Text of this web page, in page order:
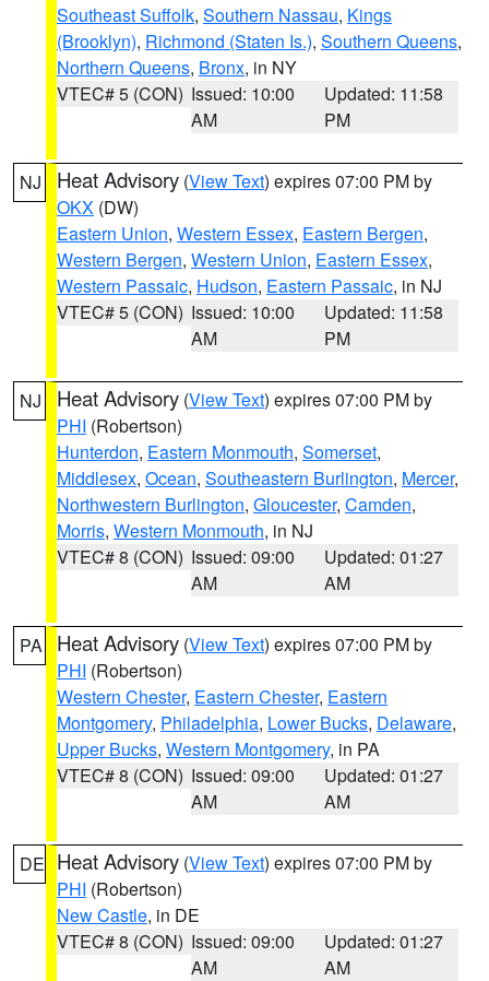
Southeast Suffolk, Southern Nassau, Kings
(Brooklyn), Richmond (Staten Is.), Southern Queens,
Northern Queens, Bronx, in NY
VTEC# 5 (CON) Issued: 10:00
AM
Updated: 11:58
PM
NJ Heat Advisory (View Text) expires 07:00 PM by
OKX (DW)
Eastern Union, Western Essex, Eastern Bergen,
Western Bergen, Western Union, Eastern Essex,
Western Passaic, Hudson, Eastern Passaic, in NJ
VTEC# 5 (CON) Issued: 10:00
AM
Updated: 11:58
PM
NJ Heat Advisory (View Text) expires 07:00 PM by
PHI (Robertson)
Hunterdon, Eastern Monmouth, Somerset,
Middlesex, Ocean, Southeastern Burlington, Mercer,
Northwestern Burlington, Gloucester, Camden,
Morris, Western Monmouth, in NJ
VTEC# 8 (CON) Issued: 09:00
AM
Updated: 01:27
AM
PA Heat Advisory (View Text) expires 07:00 PM by
PHI (Robertson)
Western Chester, Eastern Chester, Eastern
Montgomery, Philadelphia, Lower Bucks, Delaware,
Upper Bucks, Western Montgomery, in PA
VTEC# 8 (CON) Issued: 09:00
AM
Updated: 01:27
AM
DE Heat Advisory (View Text) expires 07:00 PM by
PHI (Robertson)
New Castle, in DE
VTEC# 8 (CON) Issued: 09:00
AM
Updated: 01:27
AM